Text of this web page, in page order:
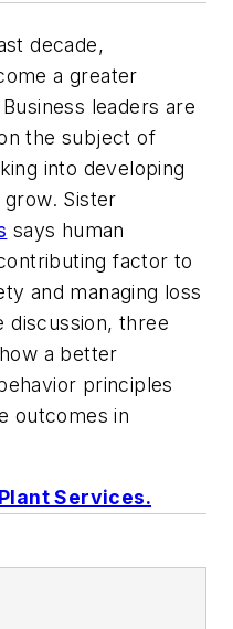
decade,
a greater
leaders are
the subject of
into developing
Sister
says human
factor to
and managing loss
discussion, three
a better
principles
outcomes in
Services.